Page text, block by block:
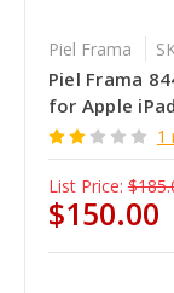
Piel Frama
Piel Frama
for Apple
1
List Price:
$150.00